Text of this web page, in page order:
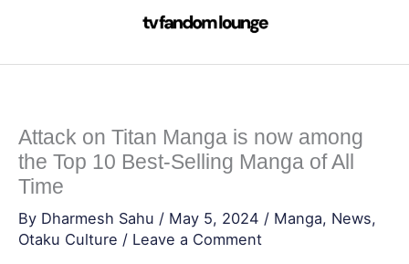
content
Attack on Titan Manga is now among
the Top 10 Best-Selling Manga of All
Time
By Dharmesh Sahu / May 5, 2024 / Manga, News,
Otaku Culture / Leave a Comment